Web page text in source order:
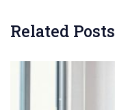
Related Posts